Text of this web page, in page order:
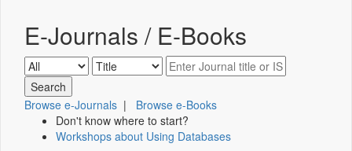
E-Journals / E-Books
Browse e-Journals | Browse e-Books
Don't know where to start?
Workshops about Using Databases